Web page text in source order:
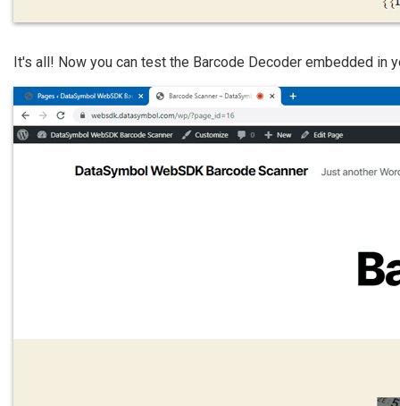
It's all! Now you can test the Barcode Decoder embedded in